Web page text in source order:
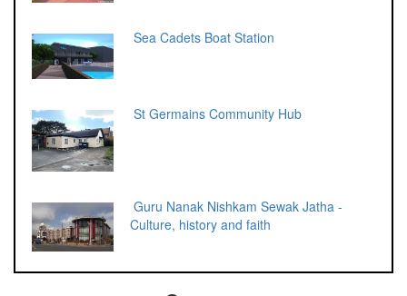
Sea Cadets Boat Station
St Germains Community Hub
Guru Nanak Nishkam Sewak Jatha -
Culture, history and faith